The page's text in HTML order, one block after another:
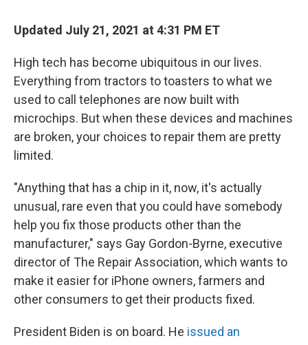
Updated July 21, 2021 at 4:31 PM ET
High tech has become ubiquitous in our lives.
Everything from tractors to toasters to what we
used to call telephones are now built with
microchips. But when these devices and machines
are broken, your choices to repair them are pretty
limited.
"Anything that has a chip in it, now, it's actually
unusual, rare even that you could have somebody
help you fix those products other than the
manufacturer," says Gay Gordon-Byrne, executive
director of The Repair Association, which wants to
make it easier for iPhone owners, farmers and
other consumers to get their products fixed.
President Biden is on board. He issued an